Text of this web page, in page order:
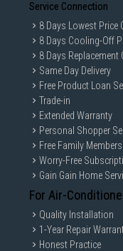
Service Connection
8 Days Lowest Price
8 Days Cooling-Off
8 Days Replacement
Same Day Delivery
Free Product Loan
Trade-in
Extended Warranty
Personal Shopper
Free Family
Worry-Free
Gain Gain Home
For Air-
Quality Installation
1-Year Repair
Honest Practice